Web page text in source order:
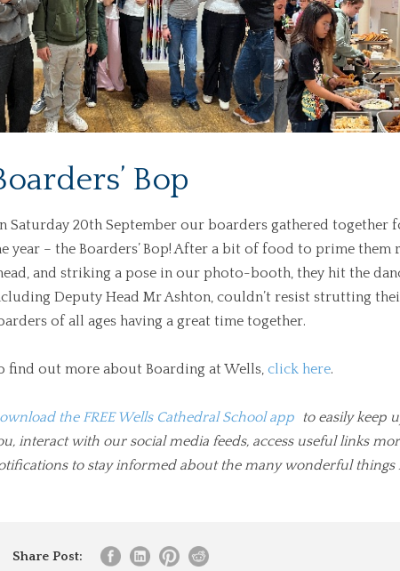
Bop
Saturday 20th September our boarders gathered together
year – the Boarders’ Bop! After a bit of food to prime
and striking a pose in our photo-booth, they hit the
Deputy Head Mr Ashton, couldn’t resist strutting
of all ages having a great time together.
find out more about Boarding at Wells, click here.
the FREE Wells Cathedral School app
to easily keep
interact with our social media feeds, access useful links
to stay informed about the many wonderful things
Share Post: